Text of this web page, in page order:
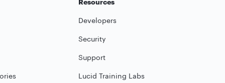
Developers
Security
Support
Lucid Training Labs